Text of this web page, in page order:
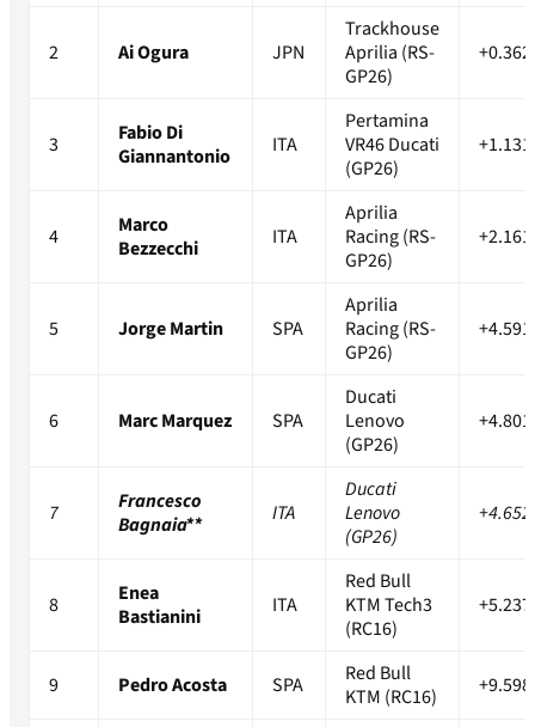
2 Ai Ogura JPN
Trackhouse
Aprilia (RS-
GP26)
3
Fabio Di
Giannantonio
ITA
Pertamina
VR46 Ducati
(GP26)
4
Marco
Bezzecchi
ITA
Aprilia
Racing (RS-
GP26)
5 Jorge Martin SPA
Aprilia
Racing (RS-
GP26)
6 Marc Marquez SPA
Ducati
Lenovo
(GP26)
7
Francesco
Bagnaia**
ITA
Ducati
Lenovo
(GP26)
8
Enea
Bastianini
ITA
Red Bull
KTM Tech3
(RC16)
9 Pedro Acosta SPA
Red Bull
KTM (RC16)